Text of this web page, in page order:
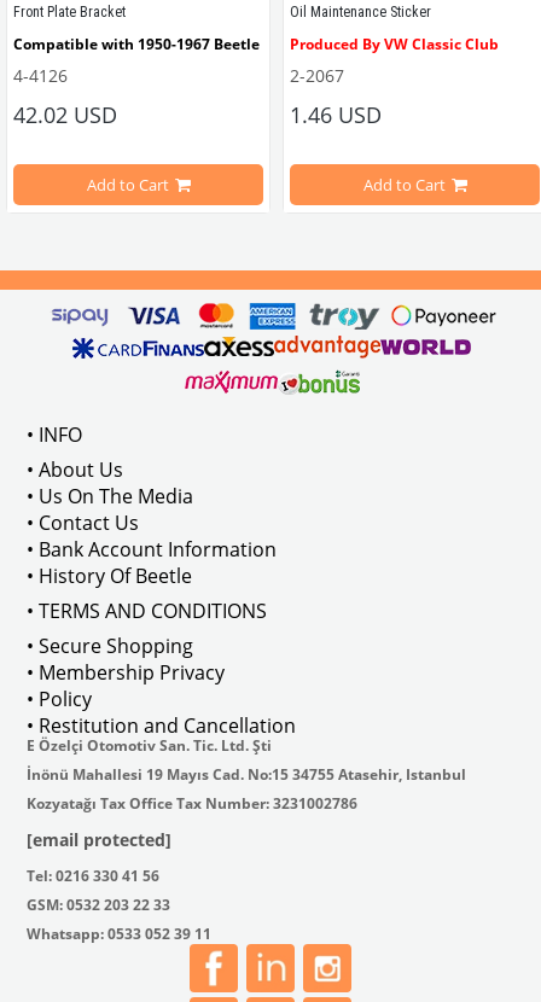
1968-1979
Beetle Models
1968-1973
Front Plate Bracket
Compatible with 1950-1967 Beetle
                        Made in stainless
4-4126
42.02 USD
Add to Cart
Oil Maintenance Sticker
Produced By VW Classic Club
Compatible With T2 Split Models
Compatible With T2 Bay Models
2-2067
1.46 USD
Add to Cart
• INFO
• About Us
• Us On The Media
• Contact Us
• Bank Account Information
• History Of Beetle
• TERMS AND CONDITIONS
• Secure Shopping
• Membership Privacy
• Policy
• Restitution and Cancellation
E Özelçi Otomotiv San. Tic. Ltd. Şti
İnönü Mahallesi 19 Mayıs Cad. No:15 34755 Atasehir, Istanbul
Kozyatağı Tax Office Tax Number: 3231002786
[email protected]
Tel: 0216 330 41 56
GSM: 0532 203 22 33
Whatsapp: 0533 052 39 11